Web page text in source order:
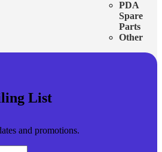
PDA
Spare
Parts
Other
List
and promotions.